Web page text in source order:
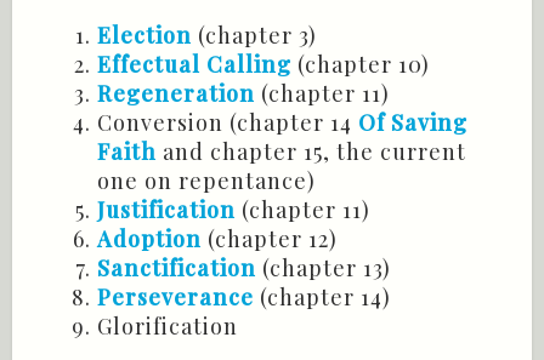
Election (chapter 3)
Effectual Calling (chapter 10)
Regeneration (chapter 11)
Conversion (chapter 14 Of Saving
Faith and chapter 15, the current
one on repentance)
Justification (chapter 11)
Adoption (chapter 12)
Sanctification (chapter 13)
Perseverance (chapter 14)
Glorification